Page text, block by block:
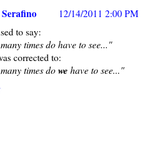
12/14/2011 2:00 PM
to say:
times do have to see..."
corrected to:
times dowehave to see..."